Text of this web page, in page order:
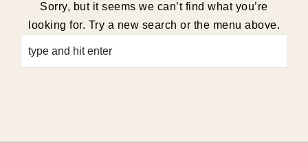
Sorry, but it seems we can’t find what you’re
looking for. Try a new search or the menu above.